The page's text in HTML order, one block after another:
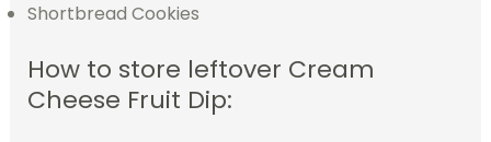
Shortbread Cookies
How to store leftover Cream
Cheese Fruit Dip: